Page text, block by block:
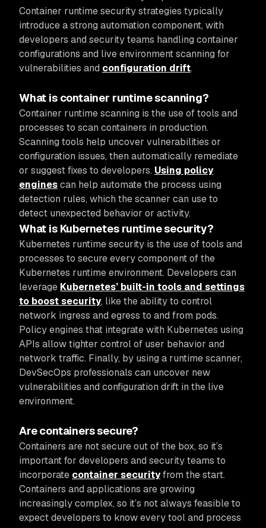
Container runtime security strategies typically
introduce a strong automation component, with
developers and security teams handling container
configurations and live environment scanning for
vulnerabilities and configuration drift.
What is container runtime scanning?
Container runtime scanning is the use of tools and
processes to scan containers in production.
Scanning tools help uncover vulnerabilities or
configuration issues, then automatically remediate
or suggest fixes to developers. Using policy
enginescan help automate the process using
detection rules, which the scanner can use to
detect unexpected behavior or activity.
What is Kubernetes runtime security?
Kubernetes runtime security is the use of tools and
processes to secure every component of the
Kubernetes runtime environment. Developers can
leverage Kubernetes’ built-in tools and settings
to boost security, like the ability to control
network ingress and egress to and from pods.
Policy engines that integrate with Kubernetes using
APIs allow tighter control of user behavior and
network traffic. Finally, by using a runtime scanner,
DevSecOps professionals can uncover new
vulnerabilities and configuration drift in the live
environment.
Are containers secure?
Containers are not secure out of the box, so it’s
important for developers and security teams to
incorporate container securityfrom the start.
Containers and applications are growing
increasingly complex, so it’s not always feasible to
expect developers to know every tool and process